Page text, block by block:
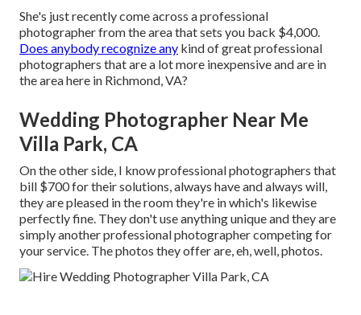
She's just recently come across a professional
photographer from the area that sets you back $4,000.
Does anybody recognize any kind of great professional
photographers that are a lot more inexpensive and are in
the area here in Richmond, VA?
Wedding Photographer Near Me
Villa Park, CA
On the other side, I know professional photographers that
bill $700 for their solutions, always have and always will,
they are pleased in the room they're in which's likewise
perfectly fine. They don't use anything unique and they are
simply another professional photographer competing for
your service. The photos they offer are, eh, well, photos.